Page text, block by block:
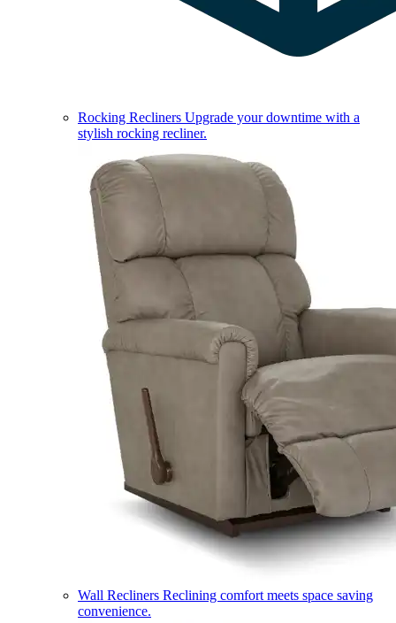
Rocking Recliners Upgrade your downtime with a
stylish rocking recliner.
Wall Recliners Reclining comfort meets space saving
convenience.